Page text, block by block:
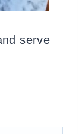
serve